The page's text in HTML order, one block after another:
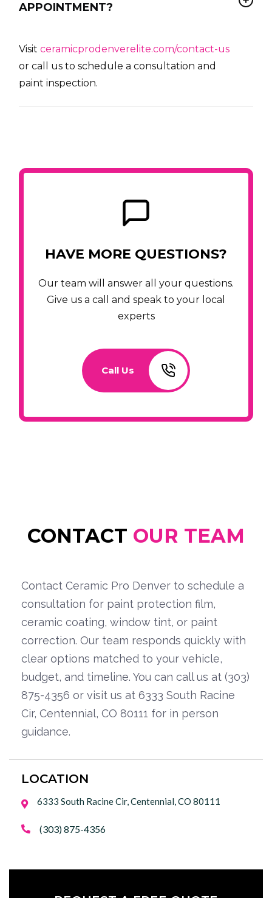
APPOINTMENT?
Visit ceramicprodenverelite.com/contact-us
or call us to schedule a consultation and
paint inspection.
HAVE MORE QUESTIONS?
Our team will answer all your questions.
Give us a call and speak to your local
experts
Call Us
CONTACT OUR TEAM
Contact Ceramic Pro Denver to schedule a
consultation for paint protection film,
ceramic coating, window tint, or paint
correction. Our team responds quickly with
clear options matched to your vehicle,
budget, and timeline. You can call us at (303)
875-4356 or visit us at 6333 South Racine
Cir, Centennial, CO 80111 for in person
guidance.
LOCATION
 6333 South Racine Cir, Centennial, CO 80111
 (303) 875-4356